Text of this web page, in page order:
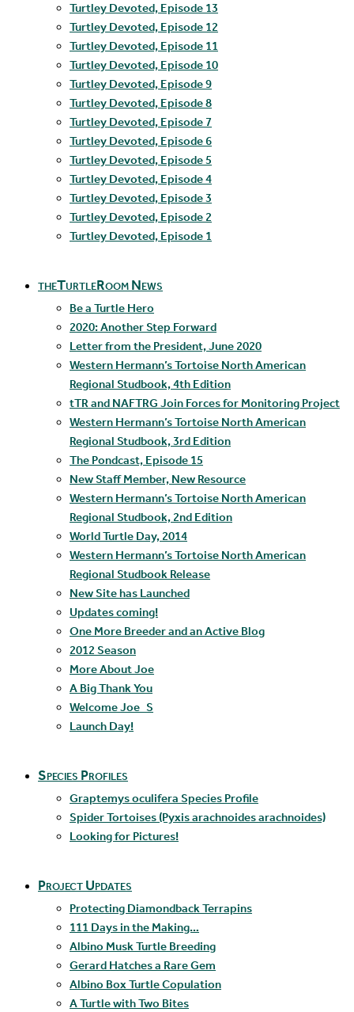
Turtley Devoted, Episode 13
Turtley Devoted, Episode 12
Turtley Devoted, Episode 11
Turtley Devoted, Episode 10
Turtley Devoted, Episode 9
Turtley Devoted, Episode 8
Turtley Devoted, Episode 7
Turtley Devoted, Episode 6
Turtley Devoted, Episode 5
Turtley Devoted, Episode 4
Turtley Devoted, Episode 3
Turtley Devoted, Episode 2
Turtley Devoted, Episode 1
theTurtleRoom News
Be a Turtle Hero
2020: Another Step Forward
Letter from the President, June 2020
Western Hermann’s Tortoise North American
Regional Studbook, 4th Edition
tTR and NAFTRG Join Forces for Monitoring Project
Western Hermann’s Tortoise North American
Regional Studbook, 3rd Edition
The Pondcast, Episode 15
New Staff Member, New Resource
Western Hermann’s Tortoise North American
Regional Studbook, 2nd Edition
World Turtle Day, 2014
Western Hermann’s Tortoise North American
Regional Studbook Release
New Site has Launched
Updates coming!
One More Breeder and an Active Blog
2012 Season
More About Joe
A Big Thank You
Welcome Joe_S
Launch Day!
Species Profiles
Graptemys oculifera Species Profile
Spider Tortoises (Pyxis arachnoides arachnoides)
Looking for Pictures!
Project Updates
Protecting Diamondback Terrapins
111 Days in the Making…
Albino Musk Turtle Breeding
Gerard Hatches a Rare Gem
Albino Box Turtle Copulation
A Turtle with Two Bites